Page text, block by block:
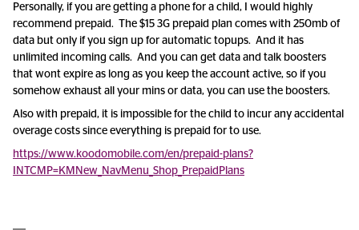
Personally, if you are getting a phone for a child, I would highly
recommend prepaid. The $15 3G prepaid plan comes with 250mb of
data but only if you sign up for automatic topups. And it has
unlimited incoming calls. And you can get data and talk boosters
that wont expire as long as you keep the account active, so if you
somehow exhaust all your mins or data, you can use the boosters.
Also with prepaid, it is impossible for the child to incur any accidental
overage costs since everything is prepaid for to use.
https://www.koodomobile.com/en/prepaid-plans?
INTCMP=KMNew_NavMenu_Shop_PrepaidPlans